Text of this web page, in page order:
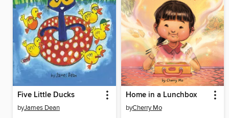
Five Little Ducks
byJames Dean
Home in a Lunchbox
byCherry Mo